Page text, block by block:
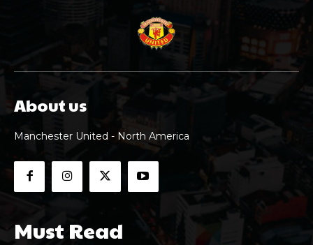
About us
Manchester United - North America
Must Read